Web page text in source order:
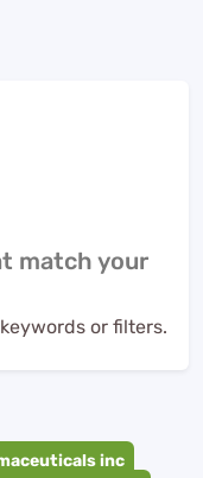
match your
or filters.
inc